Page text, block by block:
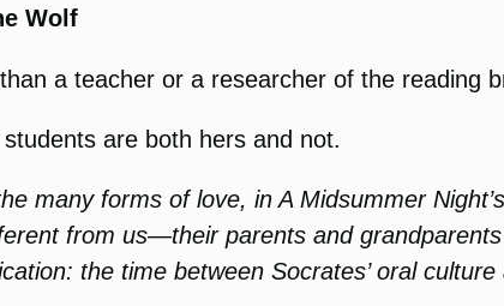
Wolf
a teacher or a researcher of the reading
are both hers and not.
many forms of love, in A Midsummer
from us—their parents and
the time between Socrates’ oral culture